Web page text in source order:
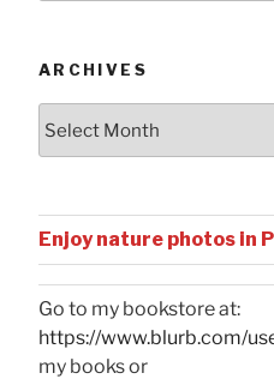
ARCHIVES
Enjoy nature photos in
Go to my bookstore at:
https://www.blurb.com/
my books or